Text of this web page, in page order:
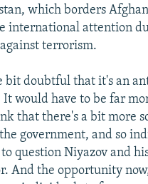
which borders
international attention
terrorism.
bit doubtful that it's an
It would have to be far
that there's a bit more
government, and so
question Niyazov and
And the opportunity